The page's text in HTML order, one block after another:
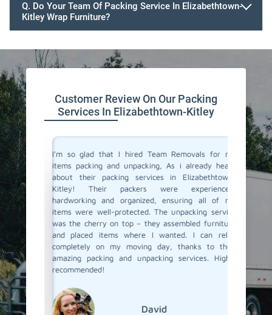
Q. Do Your Team Of Packing Service In Elizabethtown-
Kitley Wrap Furniture?
Customer Review On Our Packing
Services In Elizabethtown-Kitley
a
Team
skilled
They
And
to
I'm so glad that I hired Team Removals for my
items packing and unpacking, As i already heard
about their packing services in Elizabethtown-
Kitley! Their packers were experienced,
hardworking and organized, ensuring all of my
items were well-protected. The unpacking service
was the cherry on top – they assembled furniture
and placed items where I wanted. I can relax
completely on my moving day, thanks to their
amazing packing and unpacking services. Highly
recommended!
David
The
the